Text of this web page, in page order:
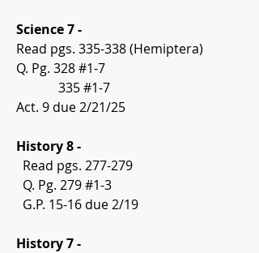
Science 7 -
Read pgs. 335-338 (Hemiptera)
Q. Pg. 328 #1-7
335 #1-7
Act. 9 due 2/21/25
History 8 -
Read pgs. 277-279
Q. Pg. 279 #1-3
G.P. 15-16 due 2/19
History 7 -